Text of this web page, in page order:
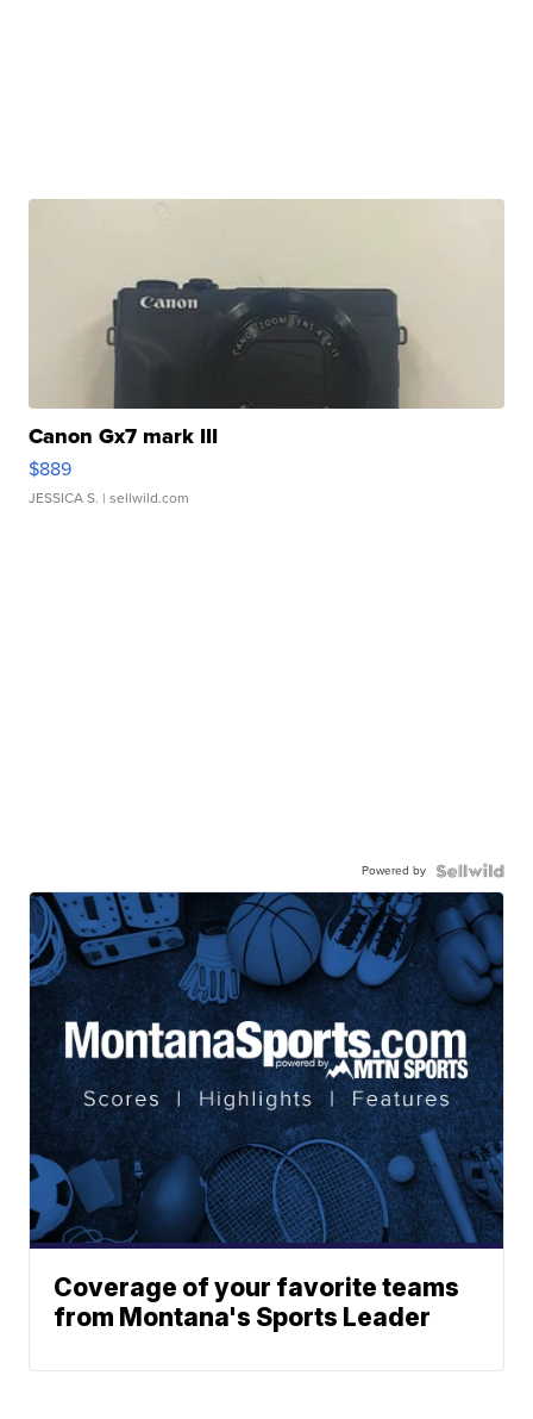
Canon Gx7 mark III
$889
JESSICA S. | sellwild.com
Powered by
Coverage of your favorite teams
from Montana's Sports Leader